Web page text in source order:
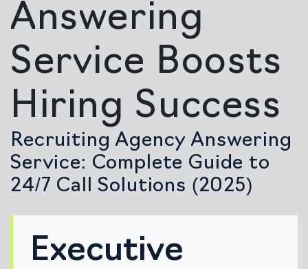
Answering
Service Boosts
Hiring Success
Recruiting Agency Answering
Service: Complete Guide to
24/7 Call Solutions (2025)
Executive